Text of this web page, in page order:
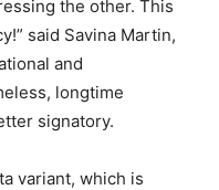
the other. This
said Savina Martin,
and
longtime
signatory.
variant, which is